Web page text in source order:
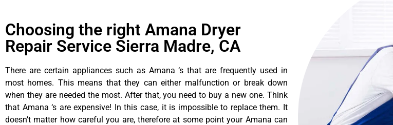
Choosing the right Amana Dryer
Repair Service Sierra Madre, CA
There are certain appliances such as Amana ‘s that are frequently used in
most homes. This means that they can either malfunction or break down
when they are needed the most. After that, you need to buy a new one. Think
that Amana ‘s are expensive! In this case, it is impossible to replace them. It
doesn’t matter how careful you are, therefore at some point your Amana can